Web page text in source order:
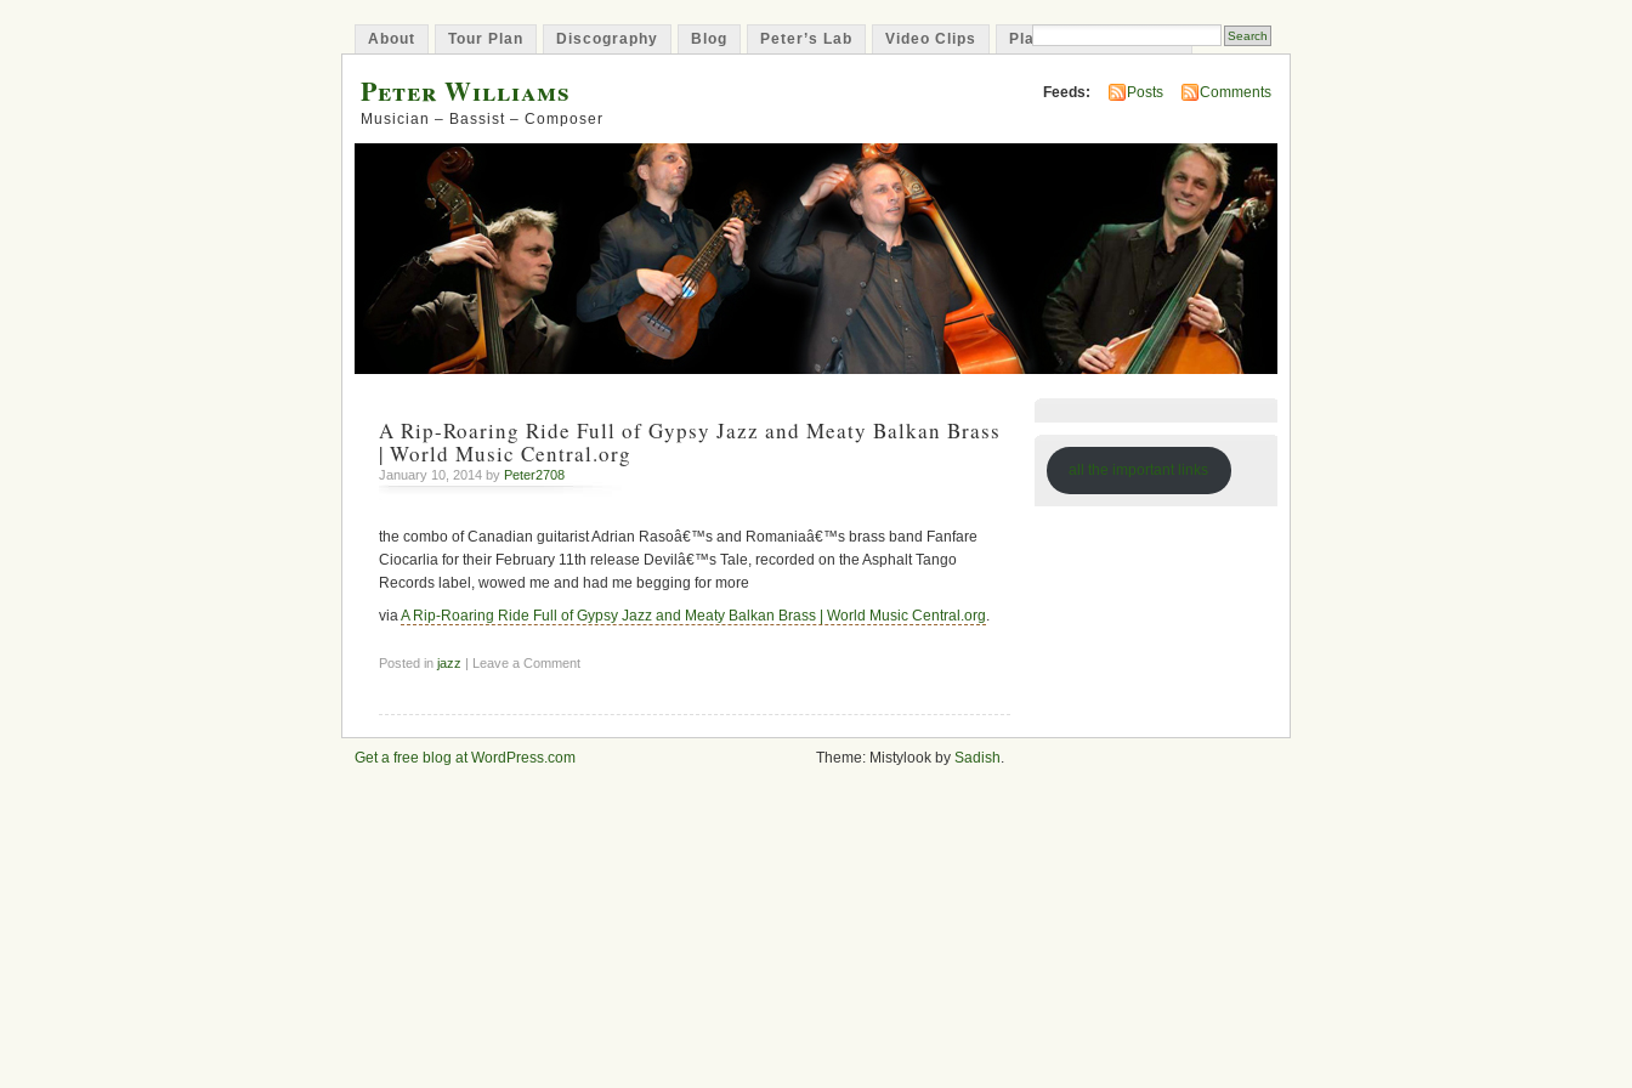
About Tour Plan Discography Blog Peter’s Lab Video Clips Playlist Compendium
Peter Williams
Musician – Bassist – Composer
Feeds: Posts Comments
A Rip-Roaring Ride Full of Gypsy Jazz and Meaty Balkan Brass
| World Music Central.org
January 10, 2014 by Peter2708
the combo of Canadian guitarist Adrian Rasoâ€™s and Romaniaâ€™s brass band Fanfare
Ciocarlia for their February 11th release Devilâ€™s Tale, recorded on the Asphalt Tango
Records label, wowed me and had me begging for more
viaA Rip-Roaring Ride Full of Gypsy Jazz and Meaty Balkan Brass | World Music Central.org.
Posted in jazz | Leave a Comment
all the important links
Get a free blog at WordPress.com Theme: Mistylook by Sadish